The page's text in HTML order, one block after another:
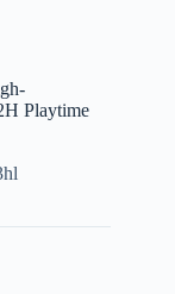
Playtime